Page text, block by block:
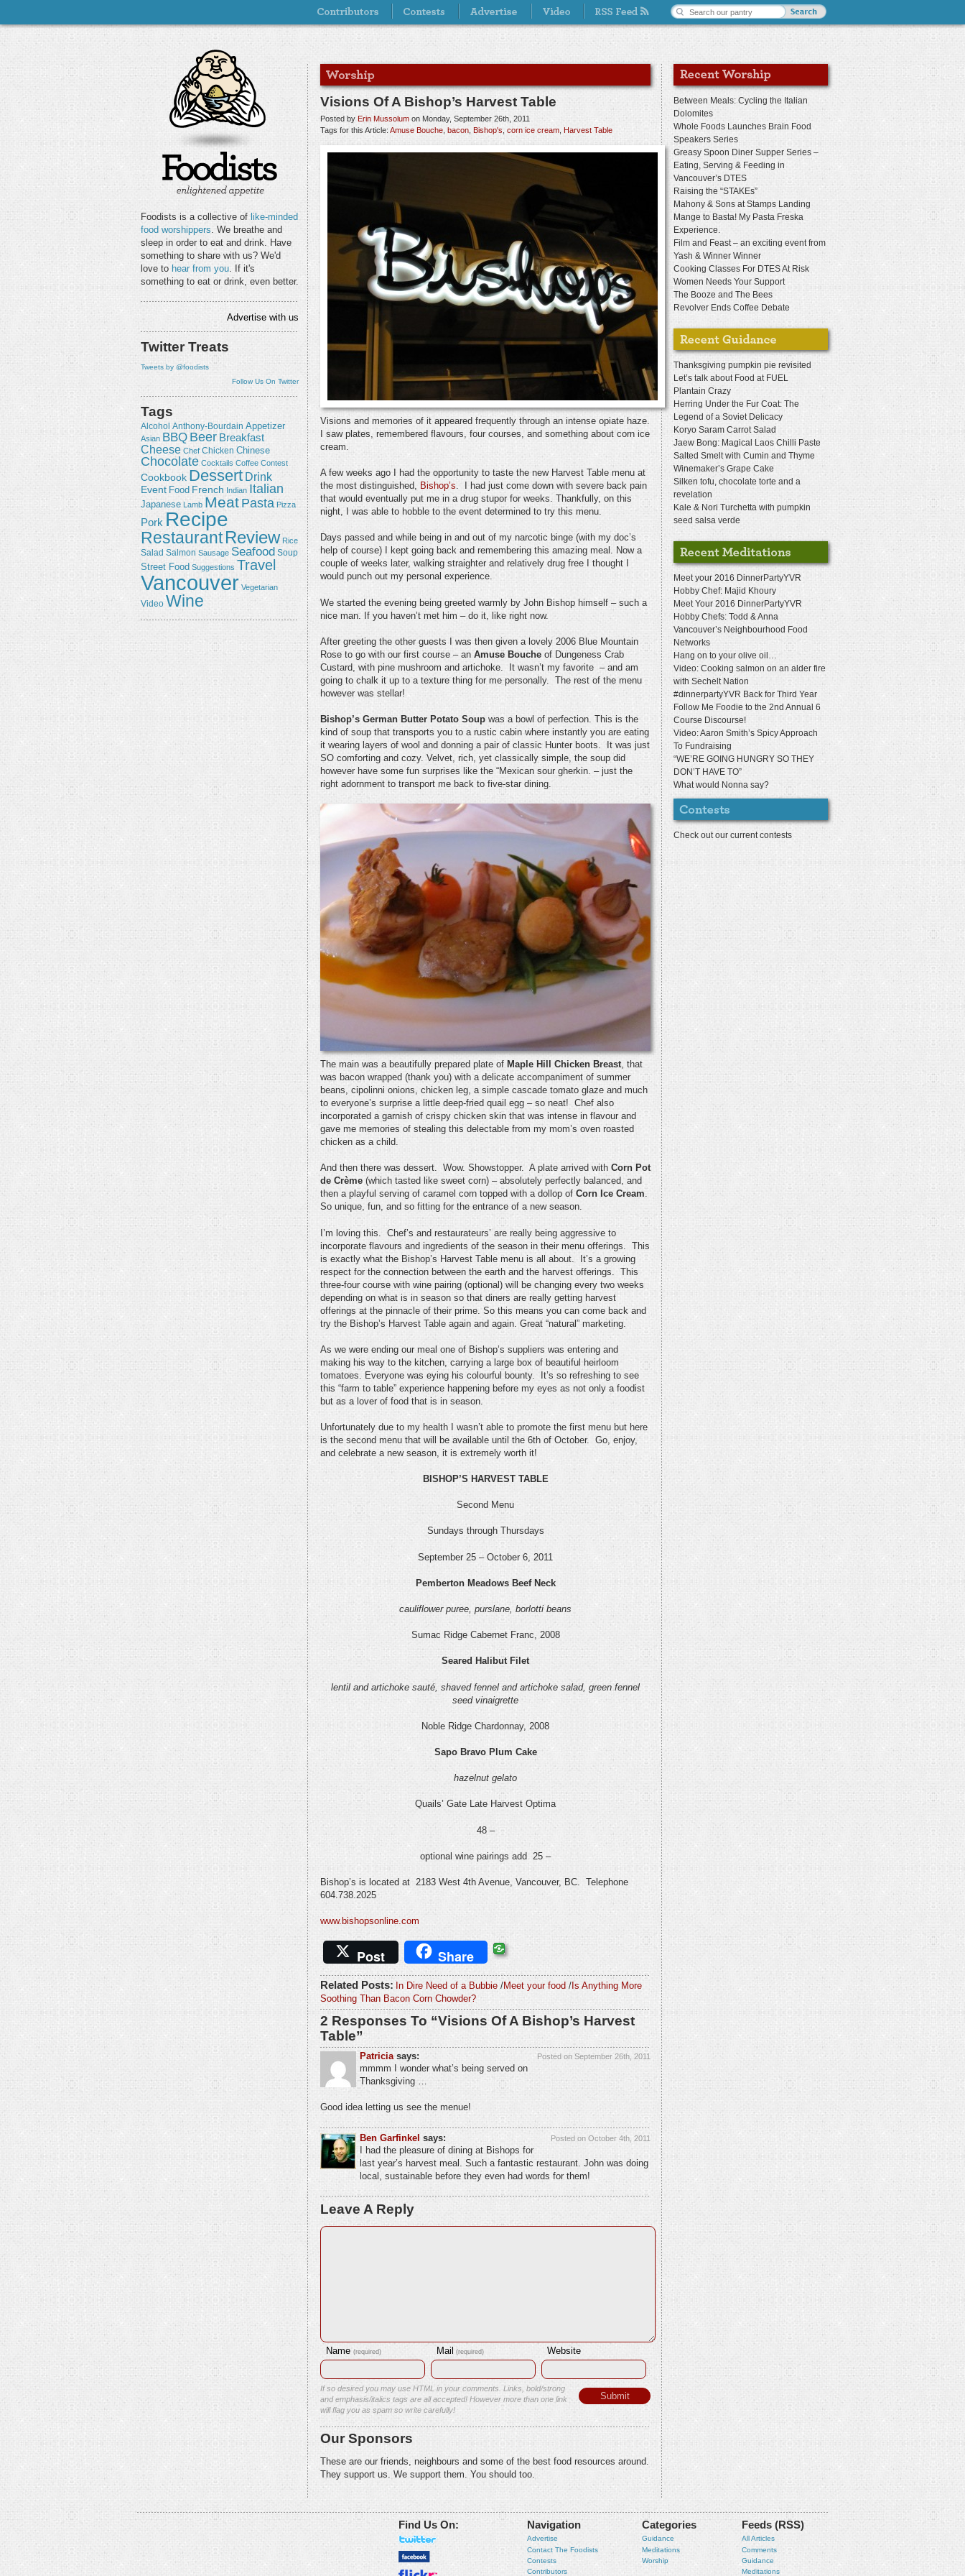
Foodists is a collective of like-minded
food worshippers. We breathe and
sleep in order to eat and drink. Have
something to share with us? We'd
love to hear from you. If it's
something to eat or drink, even better.
Advertise with us
Twitter Treats
Tweets by @foodists
Follow Us On Twitter
Tags
Alcohol Anthony-Bourdain Appetizer
Asian BBQ Beer Breakfast
Cheese Chef Chicken Chinese
Chocolate Cocktails Coffee Contest
Cookbook Dessert Drink
Event Food French Indian Italian
Japanese Lamb Meat Pasta Pizza
Pork Recipe
RestaurantReview Rice
Salad Salmon Sausage Seafood Soup
Street Food Suggestions Travel
Vancouver Vegetarian
Video Wine
Visions Of A Bishop’s Harvest Table
Posted by Erin Mussolum on Monday, September 26th, 2011
Tags for this Article: Amuse Bouche bacon Bishop's corn ice cream Harvest Table
Visions and memories of it appeared frequently through an intense opiate haze.
I saw plates, remembered flavours, four courses, and something about corn ice
cream.
A few weeks ago I had the opportunity to taste the new Harvest Table menu at
the most distinguished, Bishop’s. I had just come down with severe back pain
that would eventually put me in a drug stupor for weeks. Thankfully, on this
night, I was able to hobble to the event determined to try this menu.
Days passed and while being in and out of my narcotic binge (with my doc’s
help of course) I kept going back and remembering this amazing meal. Now a
couple of weeks later, walking straighter and relatively drug free I thought I
would punch out my personal experience.
We started the evening being greeted warmly by John Bishop himself – such a
nice man. If you haven’t met him – do it, like right now.
After greeting the other guests I was then given a lovely 2006 Blue Mountain
Rose to go with our first course – an Amuse Bouche of Dungeness Crab
Custard, with pine mushroom and artichoke. It wasn’t my favorite – and am
going to chalk it up to a texture thing for me personally. The rest of the menu
however was stellar!
Bishop’s German Butter Potato Soup was a bowl of perfection. This is the
kind of soup that transports you to a rustic cabin where instantly you are eating
it wearing layers of wool and donning a pair of classic Hunter boots. It was just
SO comforting and cozy. Velvet, rich, yet classically simple, the soup did
however have some fun surprises like the “Mexican sour gherkin. – just the
right adornment to transport me back to five-star dining.
The main was a beautifully prepared plate of Maple Hill Chicken Breast, that
was bacon wrapped (thank you) with a delicate accompaniment of summer
beans, cipolinni onions, chicken leg, a simple cascade tomato glaze and much
to everyone’s surprise a little deep-fried quail egg – so neat! Chef also
incorporated a garnish of crispy chicken skin that was intense in flavour and
gave me memories of stealing this delectable from my mom’s oven roasted
chicken as a child.
And then there was dessert. Wow. Showstopper. A plate arrived with Corn Pot
de Crème (which tasted like sweet corn) – absolutely perfectly balanced, and
then a playful serving of caramel corn topped with a dollop of Corn Ice Cream.
So unique, fun, and so fitting for the entrance of a new season.
I’m loving this. Chef’s and restaurateurs’ are really being aggressive to
incorporate flavours and ingredients of the season in their menu offerings. This
is exactly what the Bishop’s Harvest Table menu is all about. It’s a growing
respect for the connection between the earth and the harvest offerings. This
three-four course with wine pairing (optional) will be changing every two weeks
depending on what is in season so that diners are really getting harvest
offerings at the pinnacle of their prime. So this means you can come back and
try the Bishop’s Harvest Table again and again. Great “natural” marketing.
As we were ending our meal one of Bishop’s suppliers was entering and
making his way to the kitchen, carrying a large box of beautiful heirloom
tomatoes. Everyone was eying his colourful bounty. It’s so refreshing to see
this “farm to table” experience happening before my eyes as not only a foodist
but as a lover of food that is in season.
Unfortunately due to my health I wasn’t able to promote the first menu but here
is the second menu that will be available until the 6th of October. Go, enjoy,
and celebrate a new season, it is extremely worth it!
BISHOP’S HARVEST TABLE
Second Menu
Sundays through Thursdays
September 25 – October 6, 2011
Pemberton Meadows Beef Neck
cauliflower puree, purslane, borlotti beans
Sumac Ridge Cabernet Franc, 2008
Seared Halibut Filet
lentil and artichoke sauté, shaved fennel and artichoke salad, green fennel
seed vinaigrette
Noble Ridge Chardonnay, 2008
Sapo Bravo Plum Cake
hazelnut gelato
Quails’ Gate Late Harvest Optima
48 –
optional wine pairings add 25 –
Bishop’s is located at 2183 West 4th Avenue, Vancouver, BC. Telephone
604.738.2025
www.bishopsonline.com
Post Share
Related Posts: In Dire Need of a Bubbie /Meet your food / Is Anything More
Soothing Than Bacon Corn Chowder?
2 Responses To “Visions Of A Bishop’s Harvest
Table”
Posted on September 26th, 2011
Patriciasays:
mmmm I wonder what’s being served on
Thanksgiving …
Good idea letting us see the menue!
Posted on October 4th, 2011
Ben Garfinkel says:
I had the pleasure of dining at Bishops for
last year’s harvest meal. Such a fantastic restaurant. John was doing
local, sustainable before they even had words for them!
Leave A Reply
Name (required) Mail (required) Website
If so desired you may use HTML in your comments. Links, bold/strong
and emphasis/italics tags are all accepted! However more than one link
will flag you as spam so write carefully!
Our Sponsors
These are our friends, neighbours and some of the best food resources around.
They support us. We support them. You should too.
Between Meals: Cycling the Italian
Dolomites
Whole Foods Launches Brain Food
Speakers Series
Greasy Spoon Diner Supper Series –
Eating, Serving & Feeding in
Vancouver’s DTES
Raising the “STAKEs”
Mahony & Sons at Stamps Landing
Mange to Basta! My Pasta Freska
Experience.
Film and Feast – an exciting event from
Yash & Winner Winner
Cooking Classes For DTES At Risk
Women Needs Your Support
The Booze and The Bees
Revolver Ends Coffee Debate
Thanksgiving pumpkin pie revisited
Let’s talk about Food at FUEL
Plantain Crazy
Herring Under the Fur Coat: The
Legend of a Soviet Delicacy
Koryo Saram Carrot Salad
Jaew Bong: Magical Laos Chilli Paste
Salted Smelt with Cumin and Thyme
Winemaker’s Grape Cake
Silken tofu, chocolate torte and a
revelation
Kale & Nori Turchetta with pumpkin
seed salsa verde
Meet your 2016 DinnerPartyYVR
Hobby Chef: Majid Khoury
Meet Your 2016 DinnerPartyYVR
Hobby Chefs: Todd & Anna
Vancouver’s Neighbourhood Food
Networks
Hang on to your olive oil…
Video: Cooking salmon on an alder fire
with Sechelt Nation
#dinnerpartyYVR Back for Third Year
Follow Me Foodie to the 2nd Annual 6
Course Discourse!
Video: Aaron Smith’s Spicy Approach
To Fundraising
“WE’RE GOING HUNGRY SO THEY
DON’T HAVE TO”
What would Nonna say?
Check out our current contests
Find Us On: Navigation
Advertise
Contact The Foodists
Contests
Contributors
Categories
Guidance
Meditations
Worship
Feeds (RSS)
All Articles
Comments
Guidance
Meditations